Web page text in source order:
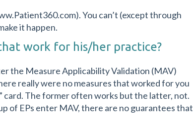
You can’t (except through
it happen.
work for his/her practice?
the Measure Applicability Validation (MAV)
really were no measures that worked for you
card. The former often works but the latter, not.
of EPs enter MAV, there are no guarantees that